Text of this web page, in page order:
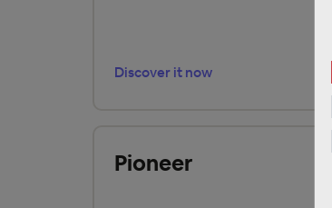
Discover it now
Pioneer